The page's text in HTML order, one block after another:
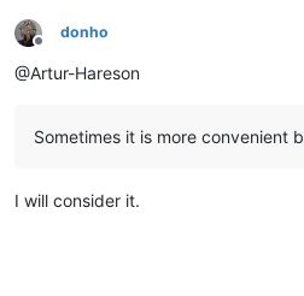
Offline
donho
@Artur-Hareson
Sometimes it is more convenient
I will consider it.